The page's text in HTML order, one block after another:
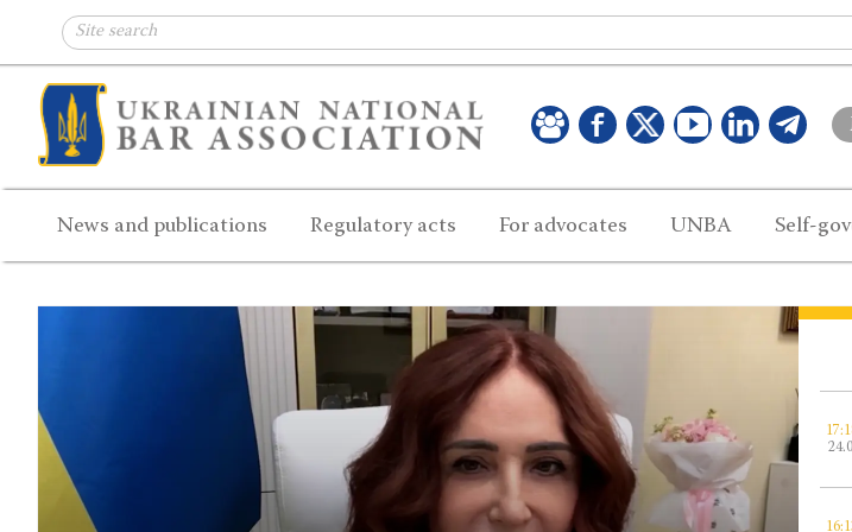
News and publications Regulatory acts For advocates UNBA Self-